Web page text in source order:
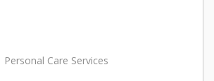
Personal Care Services